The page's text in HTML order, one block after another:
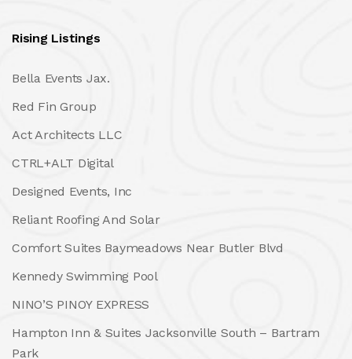
Rising Listings
Bella Events Jax.
Red Fin Group
Act Architects LLC
CTRL+ALT Digital
Designed Events, Inc
Reliant Roofing And Solar
Comfort Suites Baymeadows Near Butler Blvd
Kennedy Swimming Pool
NINO’S PINOY EXPRESS
Hampton Inn & Suites Jacksonville South – Bartram
Park